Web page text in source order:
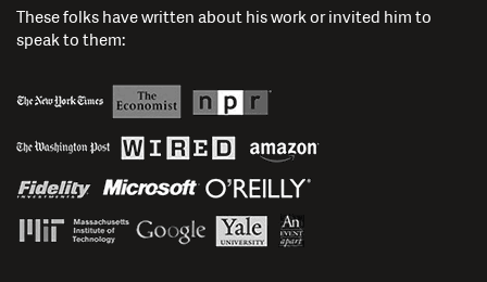
These folks have written about his work or invited him to
speak to them: